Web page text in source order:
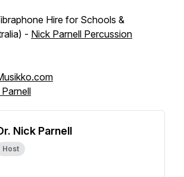
Hire for Schools &
- Nick Parnell Percussion
Nick Parnell
Host